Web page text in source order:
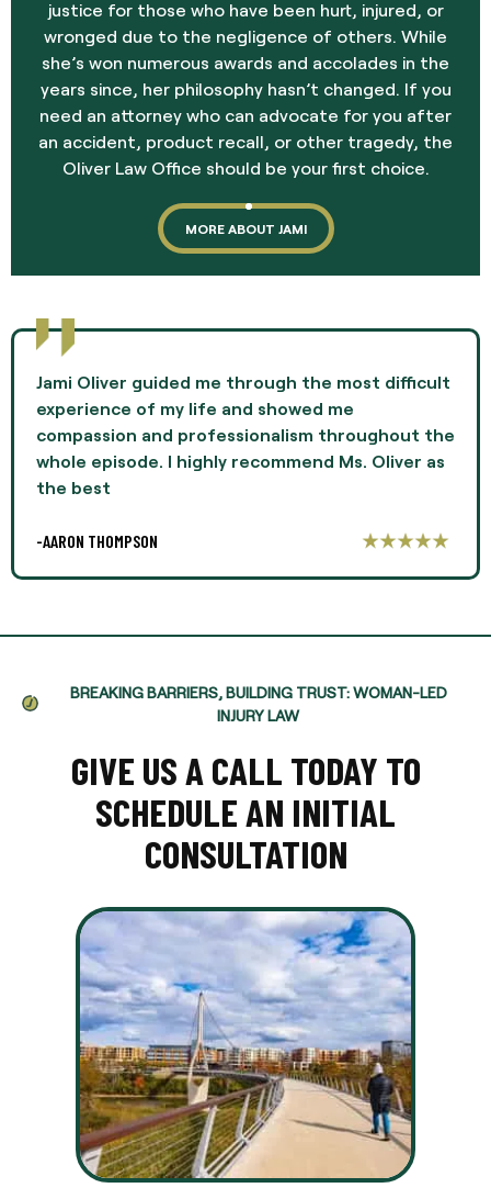
justice for those who have been hurt, injured, or
wronged due to the negligence of others. While
she’s won numerous awards and accolades in the
years since, her philosophy hasn’t changed. If you
need an attorney who can advocate for you after
an accident, product recall, or other tragedy, the
Oliver Law Office should be your first choice.
MORE ABOUT JAMI
Jami Oliver guided me through the most difficult
experience of my life and showed me
compassion and professionalism throughout the
whole episode. I highly recommend Ms. Oliver as
the best
-AARON THOMPSON
BREAKING BARRIERS, BUILDING TRUST: WOMAN-LED
INJURY LAW
GIVE US A CALL TODAY TO
SCHEDULE AN INITIAL
CONSULTATION